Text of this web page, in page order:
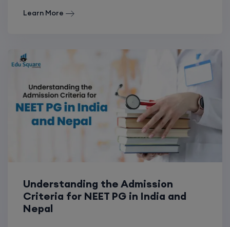
Learn More
Understanding the Admission
Criteria for NEET PG in India and
Nepal